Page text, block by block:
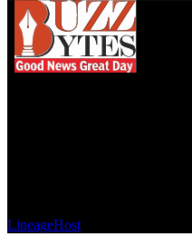
LineageHost